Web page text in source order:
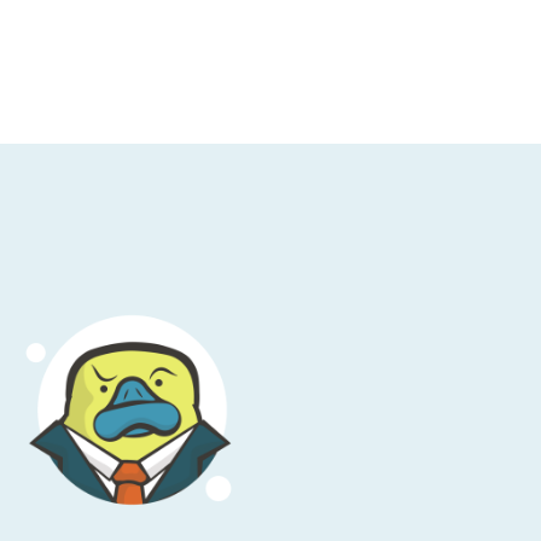
that suddenly you don't have high
shift as closely as you'd like, and IP
CloudFront is, as mentioned, a CDN that
winds up being a slightly better
that the entire CDN service has been
that are scattered across the globe, and
deploy a new one in CloudFront, but
HTTP traffic, or you need that super